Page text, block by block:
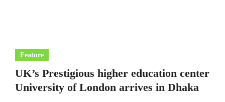
Feature
UK’s Prestigious higher education center
University of London arrives in Dhaka